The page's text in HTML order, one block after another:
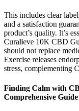
This includes clear
and a satisfaction
product’s quality. It’s
Curalieve 10K CBD
should not replace
Exercise releases
stress, complementing
Finding Calm with
Comprehensive Guide